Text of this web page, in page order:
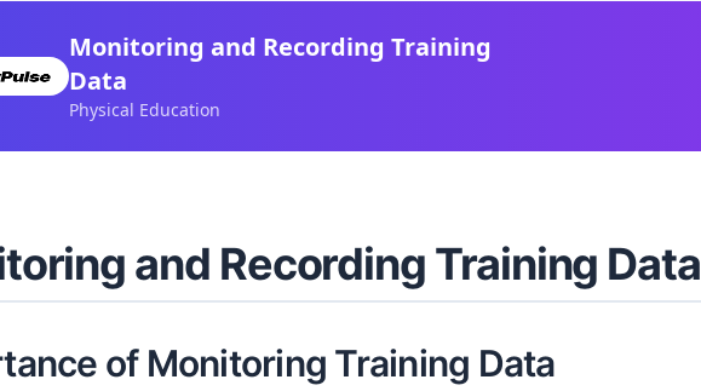
Monitoring and Recording Training
Data
Physical Education
and Recording Training Data
of Monitoring Training Data